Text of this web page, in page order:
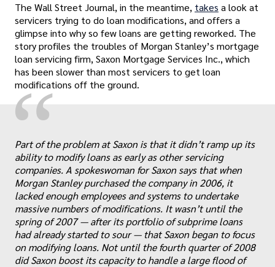
The Wall Street Journal, in the meantime, takes a look at
servicers trying to do loan modifications, and offers a
glimpse into why so few loans are getting reworked. The
story profiles the troubles of Morgan Stanley’s mortgage
loan servicing firm, Saxon Mortgage Services Inc., which
has been slower than most servicers to get loan
modifications off the ground.
“
Part of the problem at Saxon is that it didn’t ramp up its
ability to modify loans as early as other servicing
companies. A spokeswoman for Saxon says that when
Morgan Stanley purchased the company in 2006, it
lacked enough employees and systems to undertake
massive numbers of modifications. It wasn’t until the
spring of 2007 — after its portfolio of subprime loans
had already started to sour — that Saxon began to focus
on modifying loans. Not until the fourth quarter of 2008
did Saxon boost its capacity to handle a large flood of